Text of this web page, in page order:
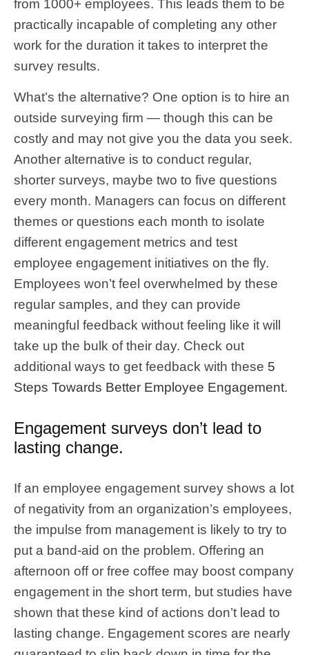
from 1000+ employees. This leads them to be
practically incapable of completing any other
work for the duration it takes to interpret the
survey results.
What’s the alternative? One option is to hire an
outside surveying firm — though this can be
costly and may not give you the data you seek.
Another alternative is to conduct regular,
shorter surveys, maybe two to five questions
every month. Managers can focus on different
themes or questions each month to isolate
different engagement metrics and test
employee engagement initiatives on the fly.
Employees won’t feel overwhelmed by these
regular samples, and they can provide
meaningful feedback without feeling like it will
take up the bulk of their day. Check out
additional ways to get feedback with these 5
Steps Towards Better Employee Engagement.
Engagement surveys don’t lead to
lasting change.
If an employee engagement survey shows a lot
of negativity from an organization’s employees,
the impulse from management is likely to try to
put a band-aid on the problem. Offering an
afternoon off or free coffee may boost company
engagement in the short term, but studies have
shown that these kind of actions don’t lead to
lasting change. Engagement scores are nearly